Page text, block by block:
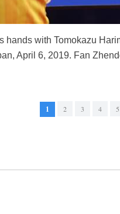
hands with Tomokazu
April 6, 2019. Fan
1 2 3 4 5